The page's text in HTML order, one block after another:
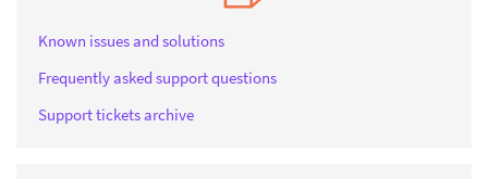
Known issues and solutions
Frequently asked support questions
Support tickets archive